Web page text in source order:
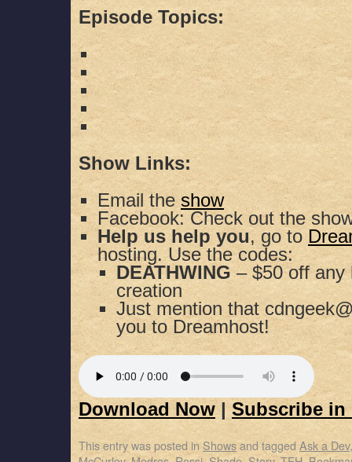
Episode Topics:
Show Links:
Email the show
Facebook: Check out the
Help us help you, go to
hosting. Use the codes:
DEATHWING– $50 off any
creation
Just mention that
you to Dreamhost!
Download Now| Subscribe in
This entry was posted in Showsand tagged Ask a Dev